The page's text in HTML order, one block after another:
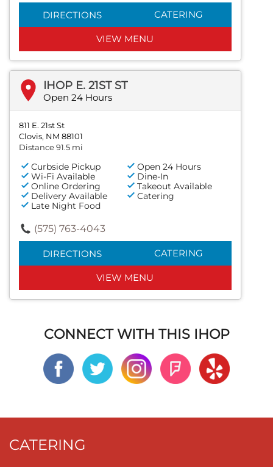
DIRECTIONS CATERING
VIEW MENU
IHOP E. 21ST ST
Open 24 Hours
811 E. 21st St
Clovis, NM 88101
Distance 91.5 mi
Curbside Pickup
Open 24 Hours
Wi-Fi Available
Dine-In
Online Ordering
Takeout Available
Delivery Available
Catering
Late Night Food
(575) 763-4043
DIRECTIONS CATERING
VIEW MENU
CONNECT WITH THIS IHOP
CATERING